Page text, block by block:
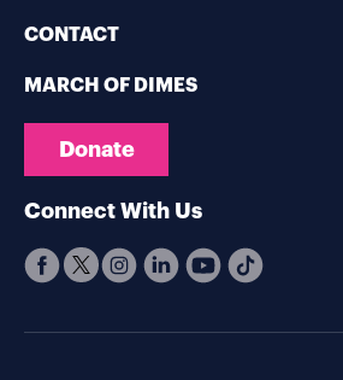
CONTACT
MARCH OF DIMES
Donate
Connect With Us